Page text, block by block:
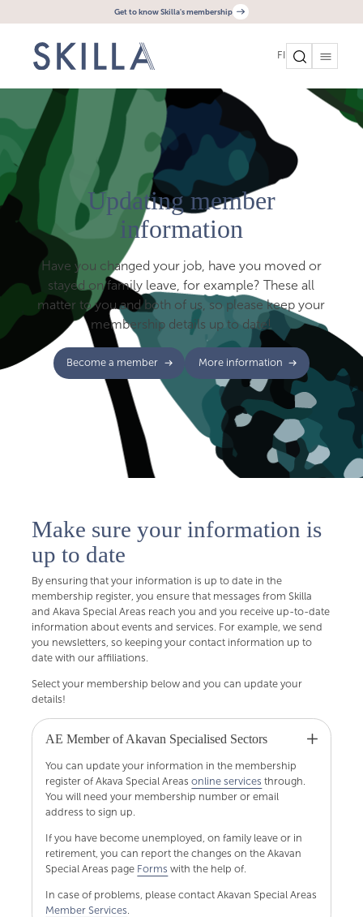
Get to know Skilla's membership
FI
Updating member
information
Have you changed your job, have you moved or
stayed on family leave, for example? These all
matter to you and both of us, so please keep your
membership details up to date!
Become a member More information
Make sure your information is
up to date
By ensuring that your information is up to date in the
membership register, you ensure that messages from Skilla
and Akava Special Areas reach you and you receive up-to-date
information about events and services. For example, we send
you newsletters, so keeping your contact information up to
date with our affiliations.
Select your membership below and you can update your
details!
AE Member of Akavan Specialised Sectors
You can update your information in the membership
register of Akava Special Areasonline services through.
You will need your membership number or email
address to sign up.
If you have become unemployed, on family leave or in
retirement, you can report the changes on the Akavan
Special Areas page Forms with the help of.
In case of problems, please contact Akavan Special Areas
Member Services